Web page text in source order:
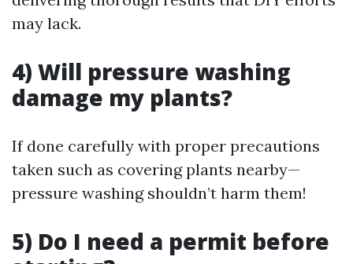
may lack.
4) Will pressure washing
damage my plants?
If done carefully with proper precautions
taken such as covering plants nearby—
pressure washing shouldn’t harm them!
5) Do I need a permit before